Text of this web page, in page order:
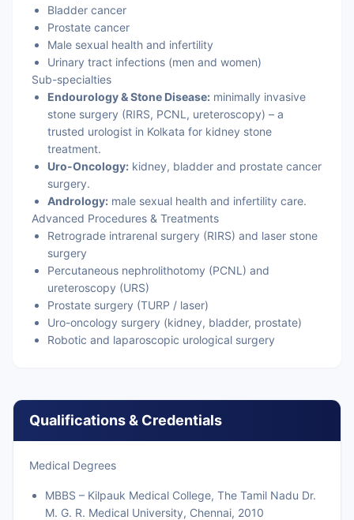
Bladder cancer
Prostate cancer
Male sexual health and infertility
Urinary tract infections (men and women)
Sub-specialties
Endourology & Stone Disease: minimally invasive
stone surgery (RIRS, PCNL, ureteroscopy) – a
trusted urologist in Kolkata for kidney stone
treatment.
Uro-Oncology: kidney, bladder and prostate cancer
surgery.
Andrology: male sexual health and infertility care.
Advanced Procedures & Treatments
Retrograde intrarenal surgery (RIRS) and laser stone
surgery
Percutaneous nephrolithotomy (PCNL) and
ureteroscopy (URS)
Prostate surgery (TURP / laser)
Uro-oncology surgery (kidney, bladder, prostate)
Robotic and laparoscopic urological surgery
Qualifications & Credentials
Medical Degrees
MBBS – Kilpauk Medical College, The Tamil Nadu Dr.
M. G. R. Medical University, Chennai, 2010